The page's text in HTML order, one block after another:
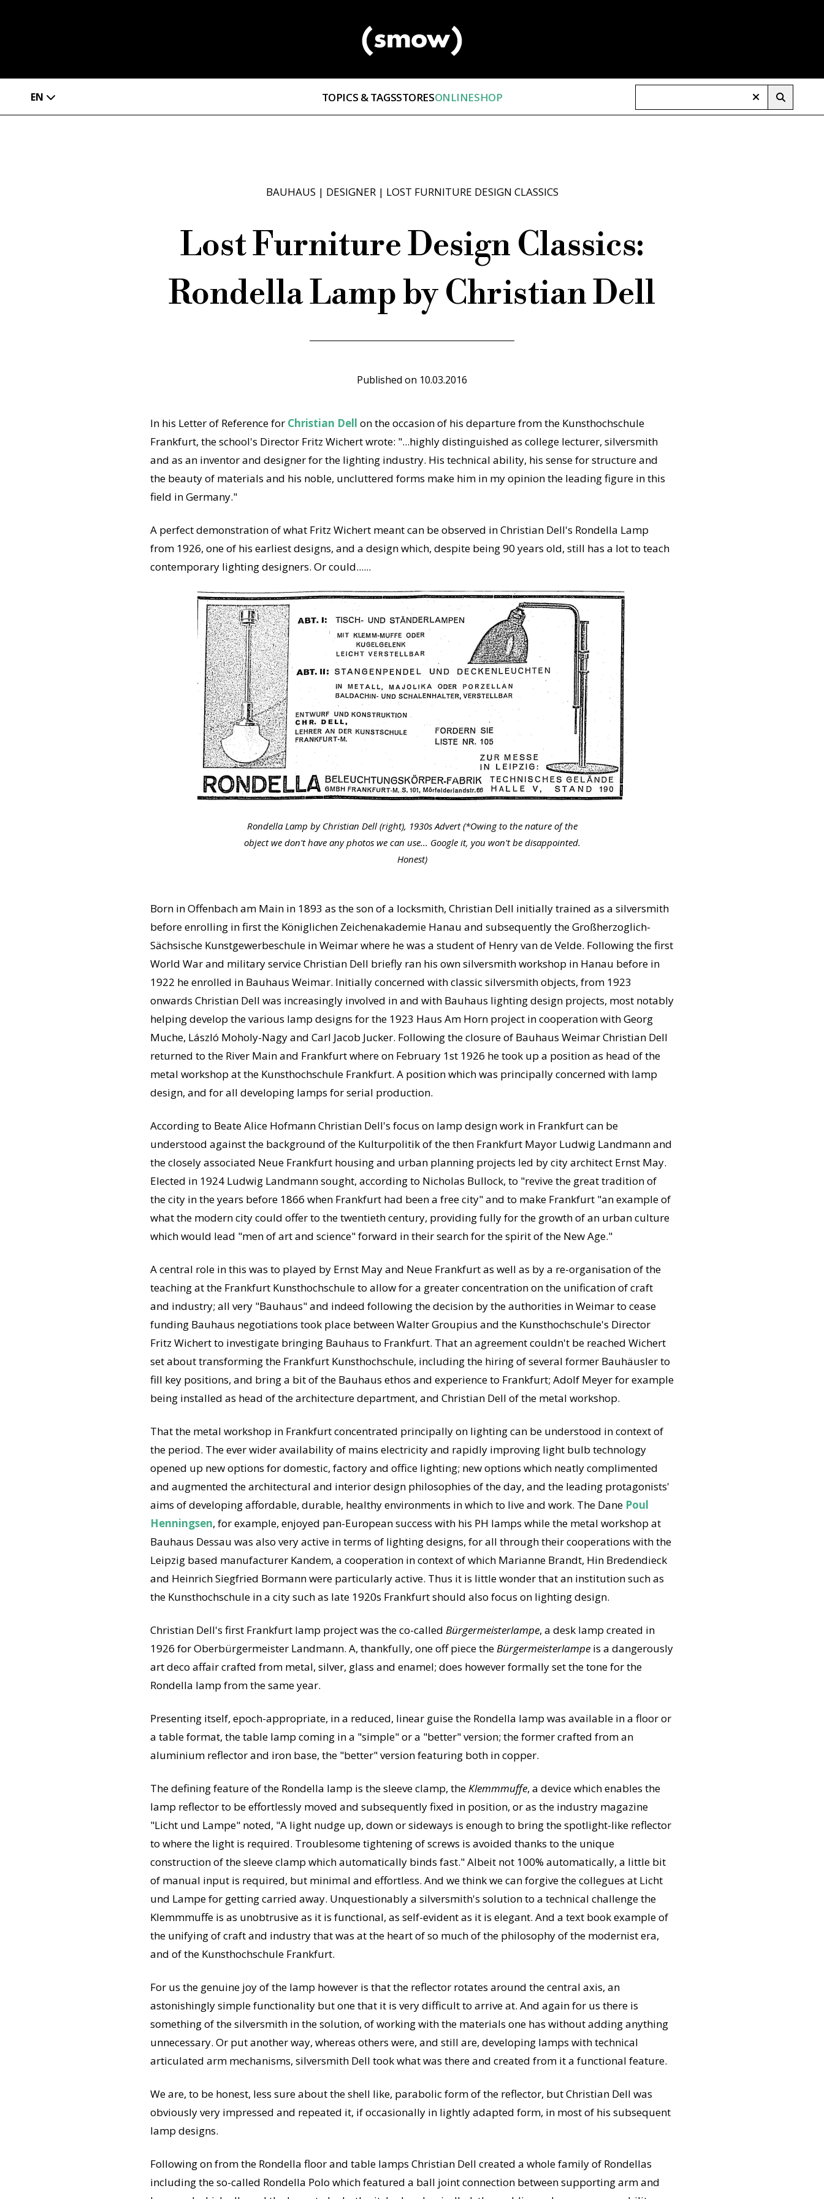
EN TOPICS & TAGSSTORESONLINESHOP
BAUHAUS | DESIGNER| LOST FURNITURE DESIGN CLASSICS
Lost Furniture Design Classics:
Rondella Lamp by Christian Dell
Published on 10.03.2016
In his Letter of Reference for Christian Dell on the occasion of his departure from the Kunsthochschule
Frankfurt, the school's Director Fritz Wichert wrote: "...highly distinguished as college lecturer, silversmith
and as an inventor and designer for the lighting industry. His technical ability, his sense for structure and
the beauty of materials and his noble, uncluttered forms make him in my opinion the leading figure in this
field in Germany."
A perfect demonstration of what Fritz Wichert meant can be observed in Christian Dell's Rondella Lamp
from 1926, one of his earliest designs, and a design which, despite being 90 years old, still has a lot to teach
contemporary lighting designers. Or could......
Rondella Lamp by Christian Dell (right), 1930s Advert (*Owing to the nature of the
object we don't have any photos we can use... Google it, you won't be disappointed.
Honest)
Born in Offenbach am Main in 1893 as the son of a locksmith, Christian Dell initially trained as a silversmith
before enrolling in first the Königlichen Zeichenakademie Hanau and subsequently the Großherzoglich-
Sächsische Kunstgewerbeschule in Weimar where he was a student of Henry van de Velde. Following the first
World War and military service Christian Dell briefly ran his own silversmith workshop in Hanau before in
1922 he enrolled in Bauhaus Weimar. Initially concerned with classic silversmith objects, from 1923
onwards Christian Dell was increasingly involved in and with Bauhaus lighting design projects, most notably
helping develop the various lamp designs for the 1923 Haus Am Horn project in cooperation with Georg
Muche, László Moholy-Nagy and Carl Jacob Jucker. Following the closure of Bauhaus Weimar Christian Dell
returned to the River Main and Frankfurt where on February 1st 1926 he took up a position as head of the
metal workshop at the Kunsthochschule Frankfurt. A position which was principally concerned with lamp
design, and for all developing lamps for serial production.
According to Beate Alice Hofmann Christian Dell's focus on lamp design work in Frankfurt can be
understood against the background of the Kulturpolitik of the then Frankfurt Mayor Ludwig Landmann and
the closely associated Neue Frankfurt housing and urban planning projects led by city architect Ernst May.
Elected in 1924 Ludwig Landmann sought, according to Nicholas Bullock, to "revive the great tradition of
the city in the years before 1866 when Frankfurt had been a free city" and to make Frankfurt "an example of
what the modern city could offer to the twentieth century, providing fully for the growth of an urban culture
which would lead "men of art and science" forward in their search for the spirit of the New Age."
A central role in this was to played by Ernst May and Neue Frankfurt as well as by a re-organisation of the
teaching at the Frankfurt Kunsthochschule to allow for a greater concentration on the unification of craft
and industry; all very "Bauhaus" and indeed following the decision by the authorities in Weimar to cease
funding Bauhaus negotiations took place between Walter Groupius and the Kunsthochschule's Director
Fritz Wichert to investigate bringing Bauhaus to Frankfurt. That an agreement couldn't be reached Wichert
set about transforming the Frankfurt Kunsthochschule, including the hiring of several former Bauhäusler to
fill key positions, and bring a bit of the Bauhaus ethos and experience to Frankfurt; Adolf Meyer for example
being installed as head of the architecture department, and Christian Dell of the metal workshop.
That the metal workshop in Frankfurt concentrated principally on lighting can be understood in context of
the period. The ever wider availability of mains electricity and rapidly improving light bulb technology
opened up new options for domestic, factory and office lighting; new options which neatly complimented
and augmented the architectural and interior design philosophies of the day, and the leading protagonists'
aims of developing affordable, durable, healthy environments in which to live and work. The Dane Poul
Henningsen, for example, enjoyed pan-European success with his PH lamps while the metal workshop at
Bauhaus Dessau was also very active in terms of lighting designs, for all through their cooperations with the
Leipzig based manufacturer Kandem, a cooperation in context of which Marianne Brandt, Hin Bredendieck
and Heinrich Siegfried Bormann were particularly active. Thus it is little wonder that an institution such as
the Kunsthochschule in a city such as late 1920s Frankfurt should also focus on lighting design.
Christian Dell's first Frankfurt lamp project was the co-called Bürgermeisterlampe, a desk lamp created in
1926 for Oberbürgermeister Landmann. A, thankfully, one off piece theBürgermeisterlampe is a dangerously
art deco affair crafted from metal, silver, glass and enamel; does however formally set the tone for the
Rondella lamp from the same year.
Presenting itself, epoch-appropriate, in a reduced, linear guise the Rondella lamp was available in a floor or
a table format, the table lamp coming in a "simple" or a "better" version; the former crafted from an
aluminium reflector and iron base, the "better" version featuring both in copper.
The defining feature of the Rondella lamp is the sleeve clamp, theKlemmmuffe, a device which enables the
lamp reflector to be effortlessly moved and subsequently fixed in position, or as the industry magazine
"Licht und Lampe" noted, "A light nudge up, down or sideways is enough to bring the spotlight-like reflector
to where the light is required. Troublesome tightening of screws is avoided thanks to the unique
construction of the sleeve clamp which automatically binds fast."Albeit not 100% automatically, a little bit
of manual input is required, but minimal and effortless. And we think we can forgive the collegues at Licht
und Lampe for getting carried away. Unquestionably a silversmith's solution to a technical challenge the
Klemmmuffe is as unobtrusive as it is functional, as self-evident as it is elegant. And a text book example of
the unifying of craft and industry that was at the heart of so much of the philosophy of the modernist era,
and of the Kunsthochschule Frankfurt.
For us the genuine joy of the lamp however is that the reflector rotates around the central axis, an
astonishingly simple functionality but one that it is very difficult to arrive at. And again for us there is
something of the silversmith in the solution, of working with the materials one has without adding anything
unnecessary. Or put another way, whereas others were, and still are, developing lamps with technical
articulated arm mechanisms, silversmith Dell took what was there and created from it a functional feature.
We are, to be honest, less sure about the shell like, parabolic form of the reflector, but Christian Dell was
obviously very impressed and repeated it, if occasionally in lightly adapted form, in most of his subsequent
lamp designs.
Following on from the Rondella floor and table lamps Christian Dell created a whole family of Rondellas
including the so-called Rondella Polo which featured a ball joint connection between supporting arm and